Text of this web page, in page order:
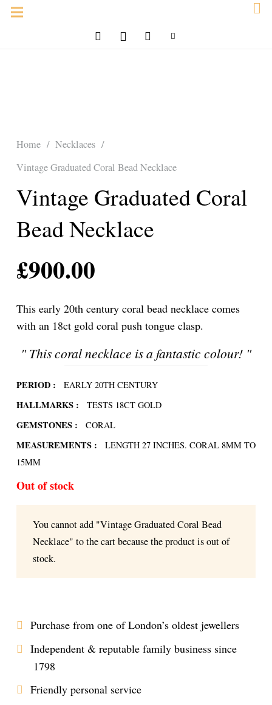
Home / Necklaces /
Vintage Graduated Coral Bead Necklace
Vintage Graduated Coral
Bead Necklace
£900.00
This early 20th century coral bead necklace comes
with an 18ct gold coral push tongue clasp.
"This coral necklace is a fantastic colour! "
PERIOD : EARLY 20TH CENTURY
HALLMARKS : TESTS 18CT GOLD
GEMSTONES : CORAL
MEASUREMENTS :
LENGTH 27 INCHES. CORAL 8MM TO
15MM
Out of stock
You cannot add "Vintage Graduated Coral Bead
Necklace" to the cart because the product is out of
stock.
Purchase from one of London’s oldest jewellers
Independent & reputable family business since
1798
Friendly personal service